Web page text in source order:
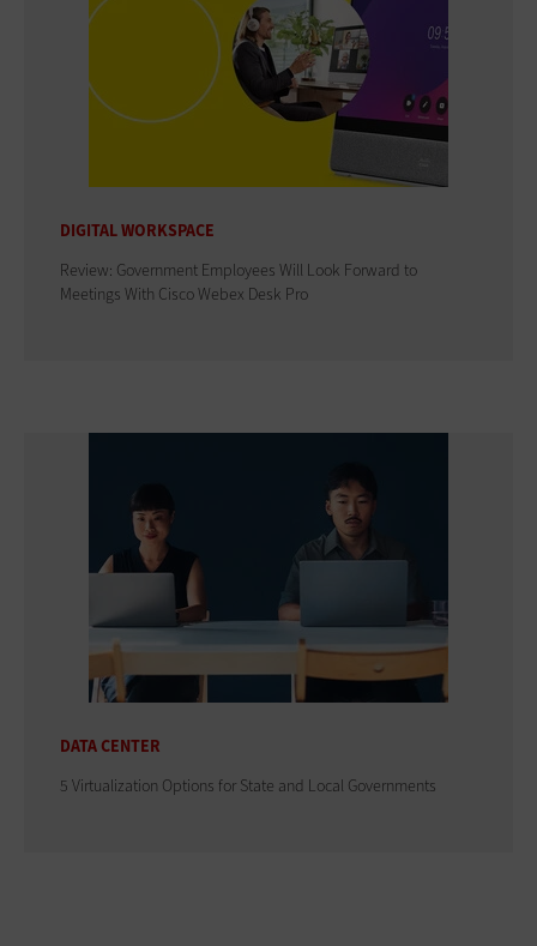
DIGITAL WORKSPACE
Review: Government Employees Will Look Forward to
Meetings With Cisco Webex Desk Pro
DATA CENTER
5 Virtualization Options for State and Local Governments